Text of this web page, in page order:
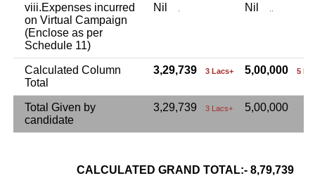
viii.Expenses incurred
on Virtual Campaign
(Enclose as per
Schedule 11)
Nil Nil
Calculated Column
Total
3,29,739 3 Lacs+ 5,00,000 5
Total Given by
candidate
3,29,739 3 Lacs+ 5,00,000
CALCULATED GRAND TOTAL:- 8,79,739